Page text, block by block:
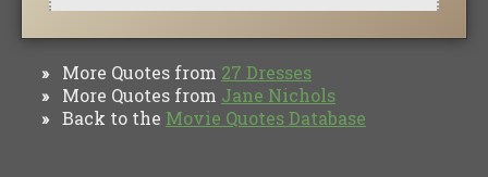
» More Quotes from 27 Dresses
» More Quotes from Jane Nichols
» Back to the Movie Quotes Database